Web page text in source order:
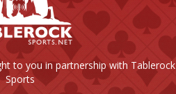
to you in partnership with Tablerock
Sports